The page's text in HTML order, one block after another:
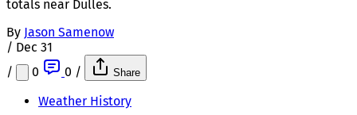
totals near Dulles.
By Jason Samenow
/ Dec 31
/
0 0 / Share
Weather History